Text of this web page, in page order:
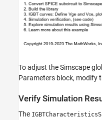
To adjust the Simscape
Parameters block, modify
Verify Simulation
The